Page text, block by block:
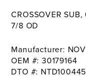
CROSSOVER
7/8 OD
Manufacturer: NOV
OEM #: 30179164
DTO #: NTD100445